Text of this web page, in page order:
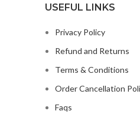
USEFUL LINKS
Privacy Policy
Refund and Returns
Terms & Conditions
Order Cancellation
Faqs